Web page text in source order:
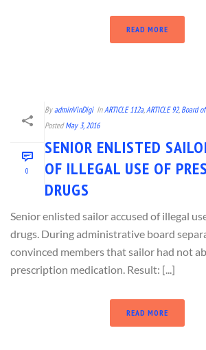
READ MORE
0
By adminVinDigi In ARTICLE 112a,ARTICLE 92, Board
Posted May 3, 2016
SENIOR ENLISTED
OF ILLEGAL USE OF
DRUGS
Senior enlisted sailor accused of illegal
drugs. During administrative board
convinced members that sailor had not
prescription medication. Result: [...]
READ MORE